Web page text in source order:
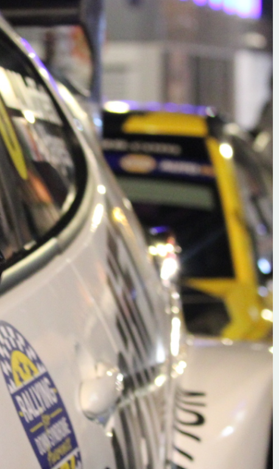
on his new
years of age
Hugh's new
and share
”
SALES
“New Irish Rallying Media
Hugh's Rallying We have
asked to share the work of
O'Brien, a young media
from County Wexford who is
making a name for himself in
world of Irish rallying. Hugh has
launched a new website.
Supporting young talent is